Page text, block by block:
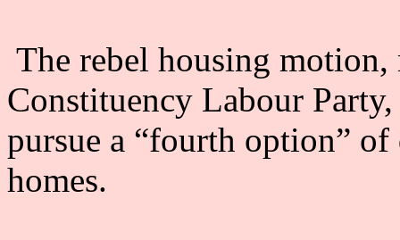
The rebel housing motion,
Constituency Labour
pursue a “fourth option”
homes.